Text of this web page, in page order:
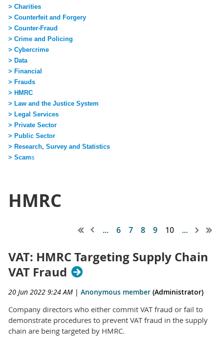
> Charities
> Counterfeit and Forgery
> Counter-Fraud
> Crime and Policing
> Cybercrime
> Data
> Financial
> Frauds
> HMRC
> Law and the Justice System
> Legal Services
> Private Sector
> Public Sector
> Research, Survey and Statistics
> Scams
HMRC
... 6 7 8 9 10 ...
VAT: HMRC Targeting Supply Chain
VAT Fraud
20 Jun 2022 9:24 AM | Anonymous member (Administrator)
Company directors who either commit VAT fraud or fail to
demonstrate procedures to prevent VAT fraud in the supply
chain are being targeted by HMRC.